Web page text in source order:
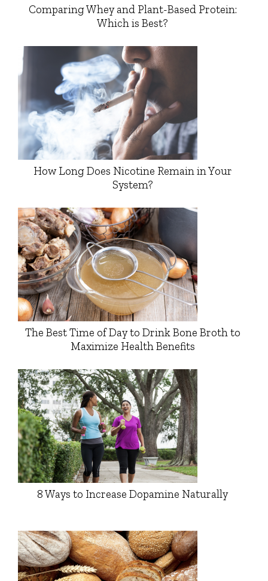
Comparing Whey and Plant-Based Protein:
Which is Best?
How Long Does Nicotine Remain in Your
System?
The Best Time of Day to Drink Bone Broth to
Maximize Health Benefits
8 Ways to Increase Dopamine Naturally